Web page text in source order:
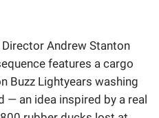
Andrew Stanton
features a cargo
Buzz Lightyears washing
— an idea inspired by a real